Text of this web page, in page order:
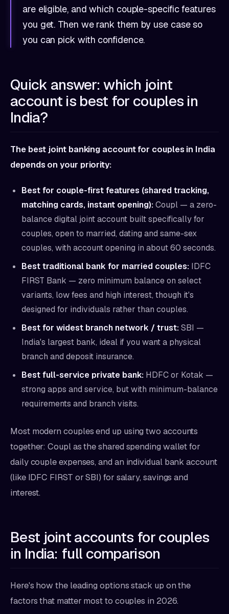
are eligible, and which couple-specific features
you get. Then we rank them by use case so
you can pick with confidence.
Quick answer: which joint
account is best for couples in
India?
The best joint banking account for couples in India
depends on your priority:
Best for couple-first features (shared tracking,
matching cards, instant opening):Coupl — a zero-
balance digital joint account built specifically for
couples, open to married, dating and same-sex
couples, with account opening in about 60 seconds.
Best traditional bank for married couples: IDFC
FIRST Bank — zero minimum balance on select
variants, low fees and high interest, though it's
designed for individuals rather than couples.
Best for widest branch network / trust:SBI —
India's largest bank, ideal if you want a physical
branch and deposit insurance.
Best full-service private bank: HDFC or Kotak —
strong apps and service, but with minimum-balance
requirements and branch visits.
Most modern couples end up using two accounts
together: Coupl as the shared spending wallet for
daily couple expenses, and an individual bank account
(like IDFC FIRST or SBI) for salary, savings and
interest.
Best joint accounts for couples
in India: full comparison
Here's how the leading options stack up on the
factors that matter most to couples in 2026.